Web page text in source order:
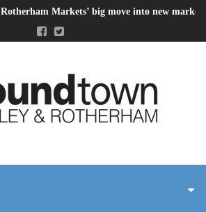
Rotherham Markets’ big move into new market